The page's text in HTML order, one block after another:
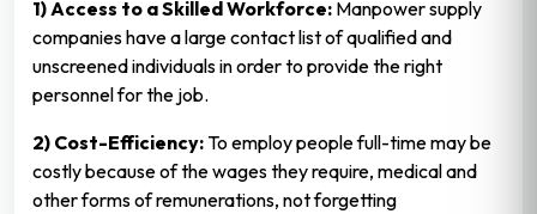
1) Access to a Skilled Workforce: Manpower supply
companies have a large contact list of qualified and
unscreened individuals in order to provide the right
personnel for the job.
2) Cost-Efficiency:To employ people full-time may be
costly because of the wages they require, medical and
other forms of remunerations, not forgetting